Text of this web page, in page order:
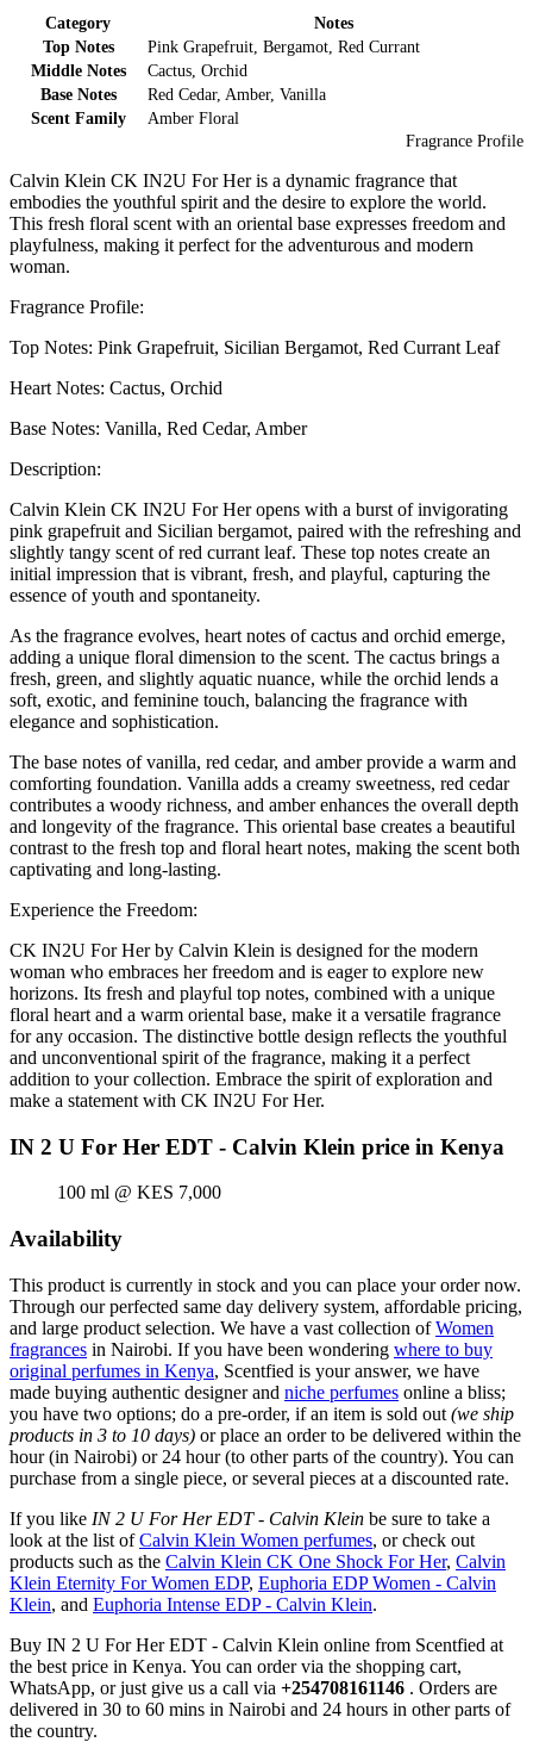
Fragrance Profile
Category
Notes
Top Notes
Pink Grapefruit, Bergamot, Red Currant
Middle Notes
Cactus, Orchid
Base Notes
Red Cedar, Amber, Vanilla
Scent Family
Amber Floral
Calvin Klein CK IN2U For Her is a dynamic fragrance that
embodies the youthful spirit and the desire to explore the world.
This fresh floral scent with an oriental base expresses freedom and
playfulness, making it perfect for the adventurous and modern
woman.
Fragrance Profile:
Top Notes: Pink Grapefruit, Sicilian Bergamot, Red Currant Leaf
Heart Notes: Cactus, Orchid
Base Notes: Vanilla, Red Cedar, Amber
Description:
Calvin Klein CK IN2U For Her opens with a burst of invigorating
pink grapefruit and Sicilian bergamot, paired with the refreshing and
slightly tangy scent of red currant leaf. These top notes create an
initial impression that is vibrant, fresh, and playful, capturing the
essence of youth and spontaneity.
As the fragrance evolves, heart notes of cactus and orchid emerge,
adding a unique floral dimension to the scent. The cactus brings a
fresh, green, and slightly aquatic nuance, while the orchid lends a
soft, exotic, and feminine touch, balancing the fragrance with
elegance and sophistication.
The base notes of vanilla, red cedar, and amber provide a warm and
comforting foundation. Vanilla adds a creamy sweetness, red cedar
contributes a woody richness, and amber enhances the overall depth
and longevity of the fragrance. This oriental base creates a beautiful
contrast to the fresh top and floral heart notes, making the scent both
captivating and long-lasting.
Experience the Freedom:
CK IN2U For Her by Calvin Klein is designed for the modern
woman who embraces her freedom and is eager to explore new
horizons. Its fresh and playful top notes, combined with a unique
floral heart and a warm oriental base, make it a versatile fragrance
for any occasion. The distinctive bottle design reflects the youthful
and unconventional spirit of the fragrance, making it a perfect
addition to your collection. Embrace the spirit of exploration and
make a statement with CK IN2U For Her.
IN 2 U For Her EDT - Calvin Klein price in Kenya
100 ml @ KES 7,000
Availability
This product is currently in stock and you can place your order now.
Through our perfected same day delivery system, affordable pricing,
and large product selection. We have a vast collection ofWomen
fragrances in Nairobi. If you have been wondering where to buy
original perfumes in Kenya, Scentfied is your answer, we have
made buying authentic designer and niche perfumes online a bliss;
you have two options; do a pre-order, if an item is sold out (we ship
products in 3 to 10 days) or place an order to be delivered within the
hour (in Nairobi) or 24 hour (to other parts of the country). You can
purchase from a single piece, or several pieces at a discounted rate.
If you like IN 2 U For Her EDT - Calvin Klein be sure to take a
look at the list ofCalvin Klein Women perfumes, or check out
products such as the Calvin Klein CK One Shock For Her, Calvin
Klein Eternity For Women EDP, Euphoria EDP Women - Calvin
Klein, and Euphoria Intense EDP - Calvin Klein.
Buy IN 2 U For Her EDT - Calvin Klein online from Scentfied at
the best price in Kenya. You can order via the shopping cart,
WhatsApp, or just give us a call via +254708161146 . Orders are
delivered in 30 to 60 mins in Nairobi and 24 hours in other parts of
the country.